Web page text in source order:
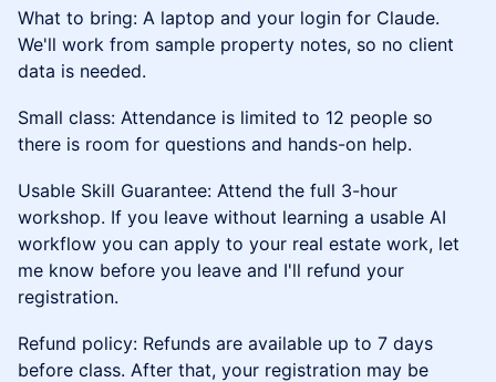
What to bring: A laptop and your login for Claude.
We'll work from sample property notes, so no client
data is needed.
Small class: Attendance is limited to 12 people so
there is room for questions and hands-on help.
Usable Skill Guarantee: Attend the full 3-hour
workshop. If you leave without learning a usable AI
workflow you can apply to your real estate work, let
me know before you leave and I'll refund your
registration.
Refund policy: Refunds are available up to 7 days
before class. After that, your registration may be